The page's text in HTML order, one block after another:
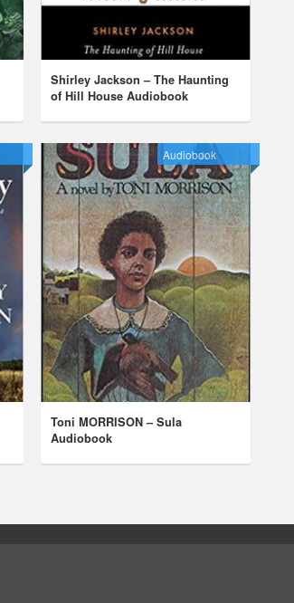
Shirley Jackson – The Haunting
of Hill House Audiobook
Audiobook
Toni MORRISON – Sula
Audiobook